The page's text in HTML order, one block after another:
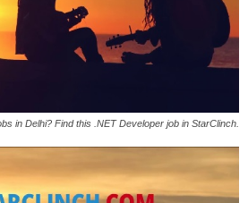
in Delhi? Find this .NET Developer job in StarClinch.